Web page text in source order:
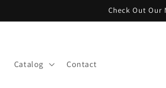
Check Out Our
Catalog Contact